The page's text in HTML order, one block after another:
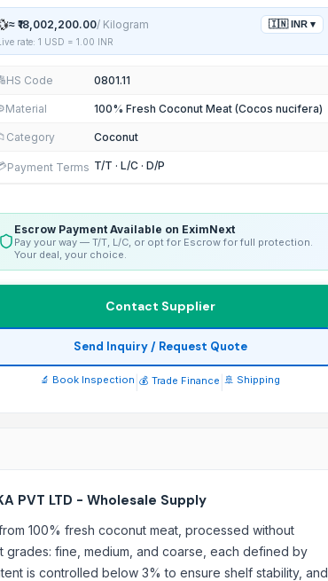
≈ ₹18,002,200.00/ Kilogram 🇮🇳 INR ▾
rate: 1 USD = 1.00 INR
HS Code 0801.11
Material 100% Fresh Coconut Meat (Cocos nucifera)
Category Coconut
Payment Terms T/T · L/C · D/P
Escrow Payment Available on EximNext
Pay your way — T/T, L/C, or opt for Escrow for full protection.
Your deal, your choice.
Contact Supplier
Send Inquiry / Request Quote
🔬 Book Inspection 💰 Trade Finance 🚢 Shipping
PVT LTD - Wholesale Supply
100% fresh coconut meat, processed without
fine, medium, and coarse, each defined by
is controlled below 3% to ensure shelf stability, and